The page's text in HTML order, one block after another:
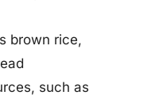
brown rice,
such as